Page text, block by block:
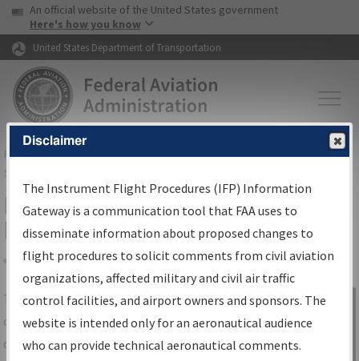
Skip to page content Skip to main content
USA Banner
An official website of the United States government
Here's how you know
United States Department of Transportation
FAAHome▸Air Traffic▸Flight Information▸Aeronautical Information
Services
IFP Information Gateway Search
Results
Share
TheIFPInformation Gatewayis your
centralized instrument flight procedures
data portal, providing a single-source for:
Sign in to
Information
Gateway
Disclaimer
The Instrument Flight Procedures (IFP) Information
Gateway is a communication tool that FAA uses to
disseminate information about proposed changes to
flight procedures to solicit comments from civil aviation
organizations, affected military and civil air traffic
control facilities, and airport owners and sponsors. The
website is intended only for an aeronautical audience
who can provide technical aeronautical comments.